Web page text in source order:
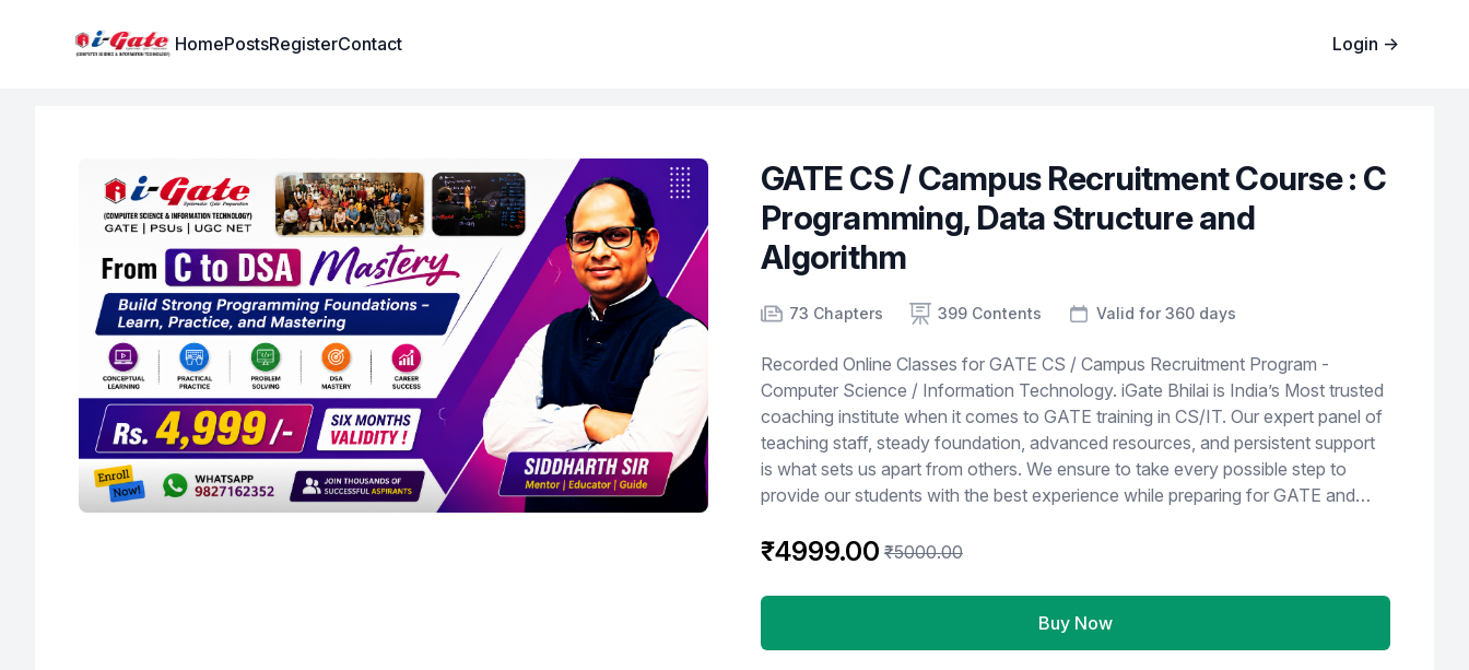
Institute LogoHomePostsRegisterContact Login →
GATE CS / Campus Recruitment Course : C
Programming, Data Structure and
Algorithm
Number of chapters
73 Chapters
Number of contents 399 Contents
Course Validity Valid for 360 days
Recorded Online Classes for GATE CS / Campus Recruitment Program -
Computer Science / Information Technology. iGate Bhilai is India’s Most trusted
coaching institute when it comes to GATE training in CS/IT. Our expert panel of
teaching staff, steady foundation, advanced resources, and persistent support
is what sets us apart from others. We ensure to take every possible step to
provide our students with the best experience while preparing for GATE and
one-stop solution center for all of our students, we make certain to support
examination assistance. Features * 250+hrs Recorded Classes * Details Video
from Basic from Advance * Soft Copy of Theory Material with Question &
Answer – 2022 * Assignment Topic Wise in each subject * Doubt Discussions
₹4999.00 ₹5000.00
Buy Now